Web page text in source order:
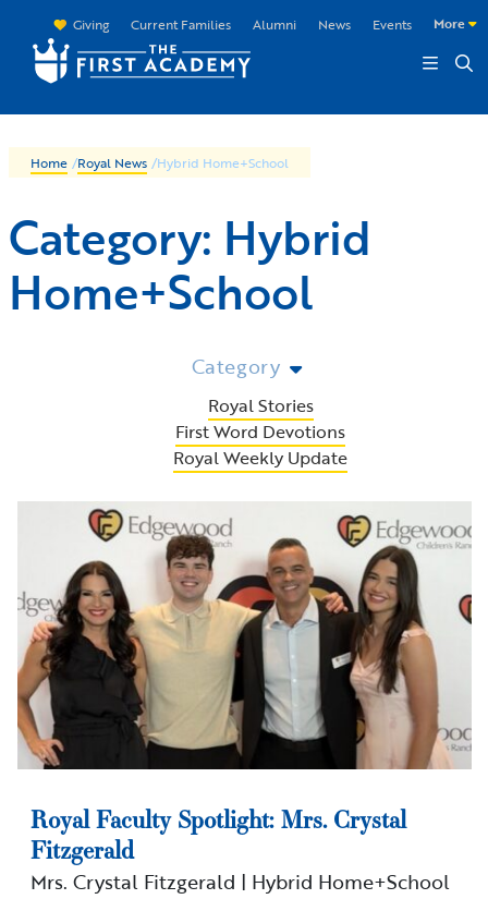
Giving Current Families Alumni News Events More
Home /Royal News /Hybrid Home+School
Category: Hybrid
Home+School
Category
Royal Stories
First Word Devotions
Royal Weekly Update
Royal Faculty Spotlight: Mrs. Crystal
Fitzgerald
Mrs. Crystal Fitzgerald | Hybrid Home+School